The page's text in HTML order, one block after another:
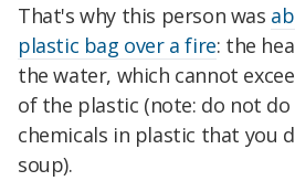
That's why this person was
plastic bag over a fire: the
the water, which cannot
of the plastic (note: do not
chemicals in plastic that you
soup).